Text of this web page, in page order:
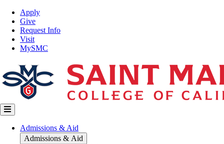
Skip
main
content
Top
Nav
Apply
Give
Request Info
Visit
MySMC
Main
navigation
Admissions & Aid
Admissions & Aid